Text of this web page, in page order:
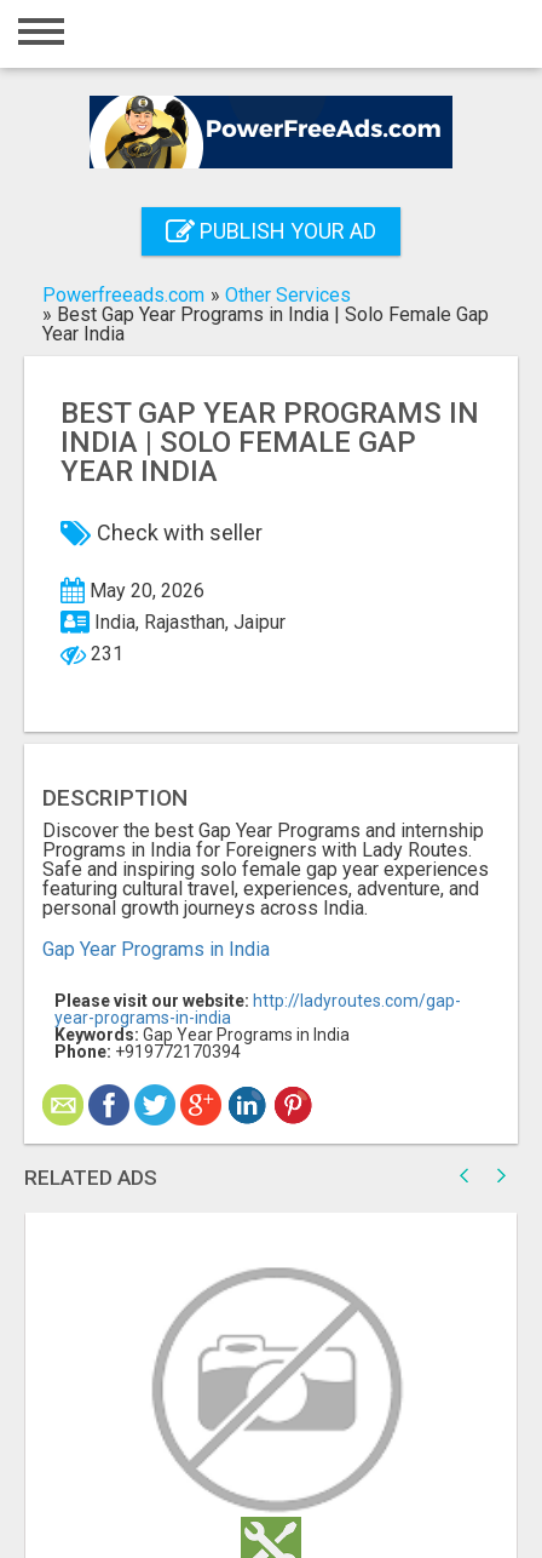
Home
Registration
Search
PUBLISH YOUR AD
Powerfreeads.com » Other Services
» Best Gap Year Programs in India | Solo Female Gap
Year India
BEST GAP YEAR PROGRAMS IN
INDIA | SOLO FEMALE GAP
YEAR INDIA
Check with seller
May 20, 2026
India, Rajasthan, Jaipur
231
DESCRIPTION
Discover the best Gap Year Programs and internship
Programs in India for Foreigners with Lady Routes.
Safe and inspiring solo female gap year experiences
featuring cultural travel, experiences, adventure, and
personal growth journeys across India.
Gap Year Programs in India
Please visit our website: http://ladyroutes.com/gap-
year-programs-in-india
Keywords: Gap Year Programs in India
Phone: +919772170394
RELATED ADS